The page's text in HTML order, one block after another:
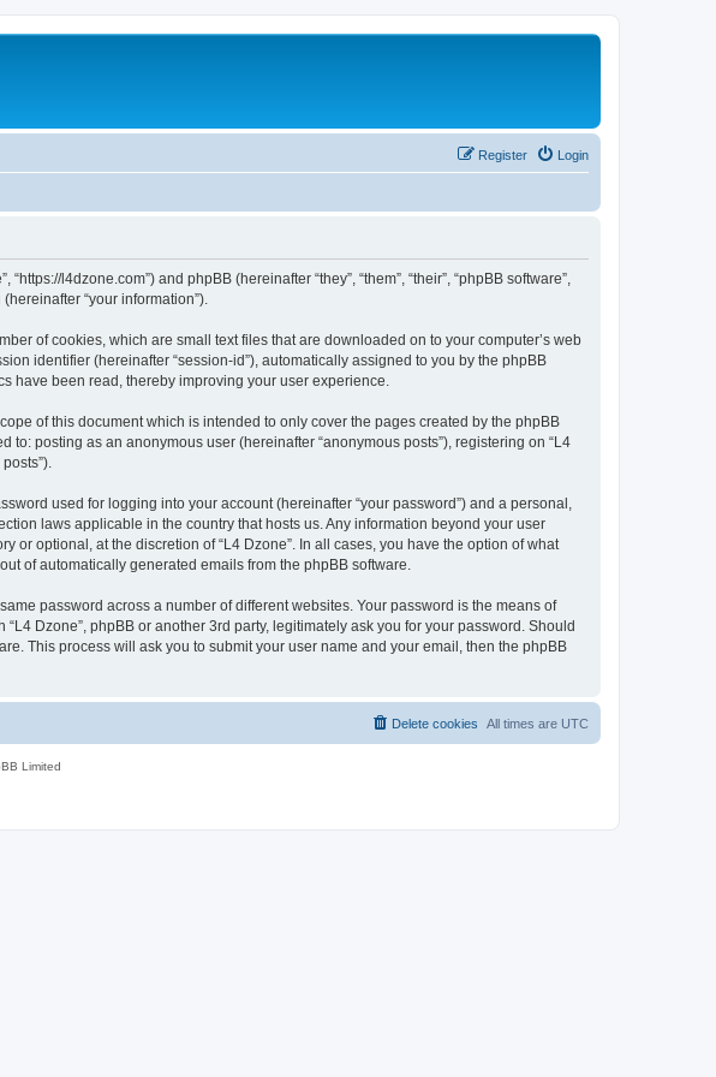
Login
Register
l4dzone.com”) and phpBB (hereinafter “they”, “them”, “their”, “phpBB software”,
“your information”).
of cookies, which are small text files that are downloaded on to your computer’s web
identifier (hereinafter “session-id”), automatically assigned to you by the phpBB
have been read, thereby improving your user experience.
of this document which is intended to only cover the pages created by the phpBB
posting as an anonymous user (hereinafter “anonymous posts”), registering on “L4
used for logging into your account (hereinafter “your password”) and a personal,
laws applicable in the country that hosts us. Any information beyond your user
or optional, at the discretion of “L4 Dzone”. In all cases, you have the option of what
of automatically generated emails from the phpBB software.
password across a number of different websites. Your password is the means of
Dzone”, phpBB or another 3rd party, legitimately ask you for your password. Should
This process will ask you to submit your user name and your email, then the phpBB
All times are UTC
Delete cookies
Limited